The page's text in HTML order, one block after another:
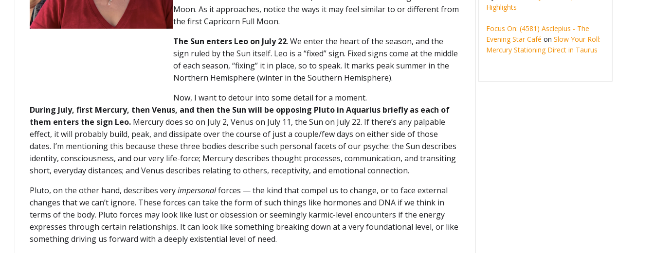
Moon. As it approaches, notice the ways it may feel similar to or different from
the first Capricorn Full Moon.
The Sun enters Leo on July 22. We enter the heart of the season, and the
sign ruled by the Sun itself. Leo is a “fixed” sign. Fixed signs come at the middle
of each season, “fixing” it in place, so to speak. It marks peak summer in the
Northern Hemisphere (winter in the Southern Hemisphere).
Now, I want to detour into some detail for a moment.
During July, first Mercury, then Venus, and then the Sun will be opposing Pluto in Aquarius briefly as each of
them enters the sign Leo. Mercury does so on July 2, Venus on July 11, the Sun on July 22. If there’s any palpable
effect, it will probably build, peak, and dissipate over the course of just a couple/few days on either side of those
dates. I’m mentioning this because these three bodies describe such personal facets of our psyche: the Sun describes
identity, consciousness, and our very life-force; Mercury describes thought processes, communication, and transiting
short, everyday distances; and Venus describes relating to others, receptivity, and emotional connection.
Pluto, on the other hand, describes veryimpersonalforces — the kind that compel us to change, or to face external
changes that we can’t ignore. These forces can take the form of such things like hormones and DNA if we think in
terms of the body. Pluto forces may look like lust or obsession or seemingly karmic-level encounters if the energy
expresses through certain relationships. It can look like something breaking down at a very foundational level, or like
something driving us forward with a deeply existential level of need.
Highlights
Focus On: (4581) Asclepius - The
Evening Star Café on Slow Your Roll:
Mercury Stationing Direct in Taurus